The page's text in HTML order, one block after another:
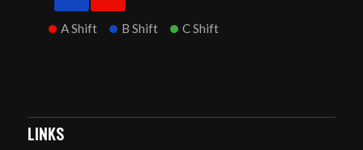
A Shift B Shift C Shift
LINKS